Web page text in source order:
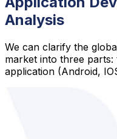
Analysis
We can clarify the
market into three
application (Android,